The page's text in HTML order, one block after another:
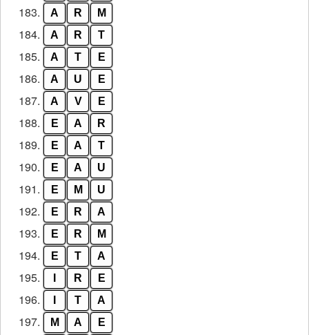
183. A R M
184. A R T
185. A T E
186. A U E
187. A V E
188. E A R
189. E A T
190. E A U
191. E M U
192. E R A
193. E R M
194. E T A
195. R E
196. T A
197. M A E